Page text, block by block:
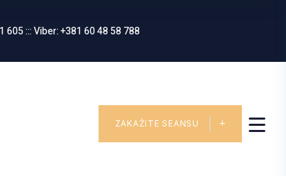
605 ::: Viber: +381 60 48 58 788
ZAKAŽITE SEANSU